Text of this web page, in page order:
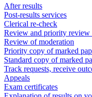
After results
Post-results services
Clerical re-check
Review and priority
Review of moderation
Priority copy of marked
Standard copy of marked
Track requests, receive
Appeals
Exam certificates